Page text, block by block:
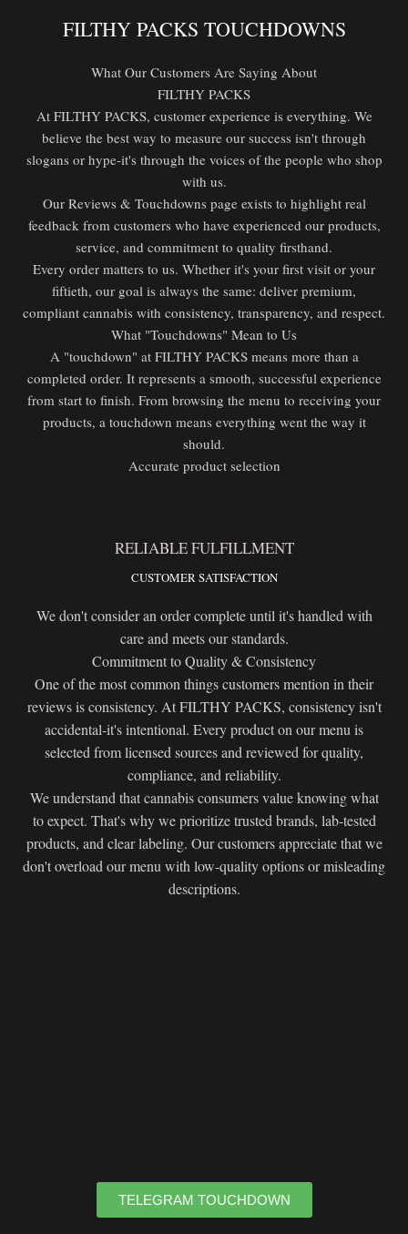
FILTHY PACKS TOUCHDOWNS
What Our Customers Are Saying About
FILTHY PACKS
At FILTHY PACKS, customer experience is everything. We
believe the best way to measure our success isn't through
slogans or hype-it's through the voices of the people who shop
with us.
Our Reviews & Touchdowns page exists to highlight real
feedback from customers who have experienced our products,
service, and commitment to quality firsthand.
Every order matters to us. Whether it's your first visit or your
fiftieth, our goal is always the same: deliver premium,
compliant cannabis with consistency, transparency, and respect.
What "Touchdowns" Mean to Us
A "touchdown" at FILTHY PACKS means more than a
completed order. It represents a smooth, successful experience
from start to finish. From browsing the menu to receiving your
products, a touchdown means everything went the way it
should.
Accurate product selection
RELIABLE FULFILLMENT
CUSTOMER SATISFACTION
We don't consider an order complete until it's handled with
care and meets our standards.
Commitment to Quality & Consistency
One of the most common things customers mention in their
reviews is consistency. At FILTHY PACKS, consistency isn't
accidental-it's intentional. Every product on our menu is
selected from licensed sources and reviewed for quality,
compliance, and reliability.
We understand that cannabis consumers value knowing what
to expect. That's why we prioritize trusted brands, lab-tested
products, and clear labeling. Our customers appreciate that we
don't overload our menu with low-quality options or misleading
descriptions.
TELEGRAM TOUCHDOWN